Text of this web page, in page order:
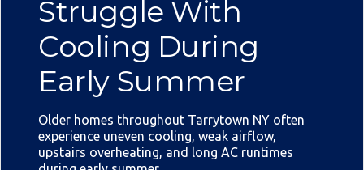
Struggle With
Cooling During
Early Summer
Older homes throughout Tarrytown NY often
experience uneven cooling, weak airflow,
upstairs overheating, and long AC runtimes